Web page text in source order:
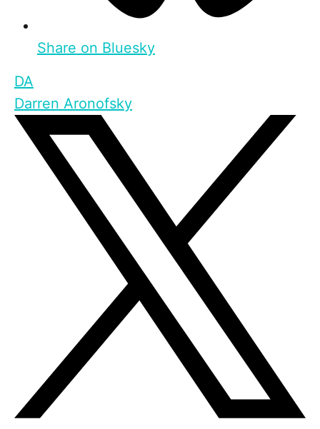
Share on Bluesky
DA
Darren Aronofsky